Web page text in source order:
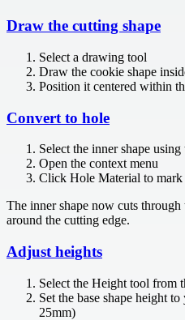
Draw the cutting shape
Select a drawing tool
Draw the cookie shape
Position it centered within
Convert to hole
Select the inner shape
Open the context menu
Click Hole Material to mark
The inner shape now cuts
around the cutting edge.
Adjust heights
Select the Height tool from
Set the base shape height
25mm)